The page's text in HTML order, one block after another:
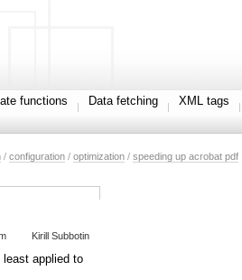
functions Data fetching
XML tags
/ configuration / optimization / speeding up acrobat pdf
Kirill Subbotin
applied to